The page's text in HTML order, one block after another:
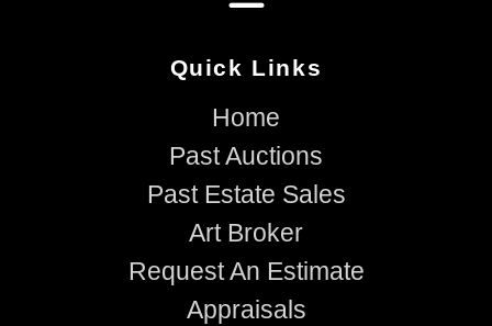
Quick Links
Home
Past Auctions
Past Estate Sales
Art Broker
Request An Estimate
Appraisals